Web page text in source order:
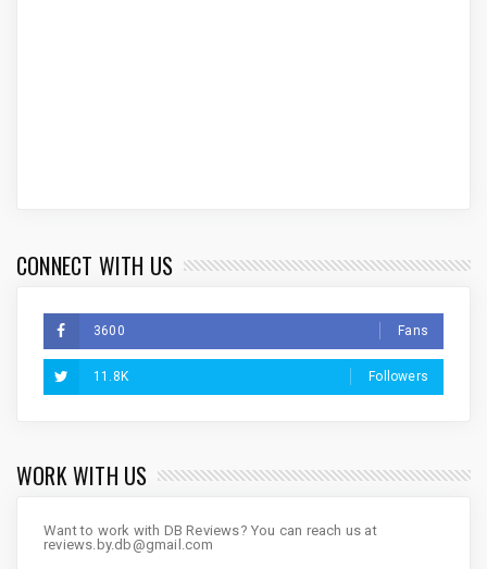
CONNECT WITH US
3600 Fans
11.8K Followers
WORK WITH US
Want to work with DB Reviews? You can reach us at
reviews.by.db@gmail.com